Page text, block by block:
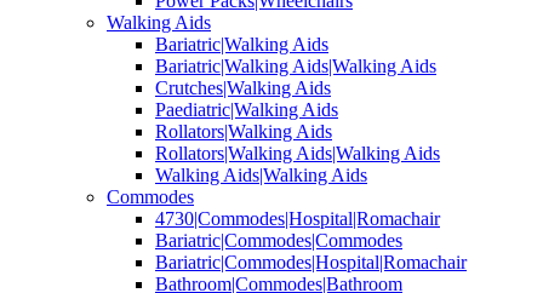
Walking Aids
Bariatric|Walking Aids
Bariatric|Walking Aids|Walking Aids
Crutches|Walking Aids
Paediatric|Walking Aids
Rollators|Walking Aids
Rollators|Walking Aids|Walking Aids
Walking Aids|Walking Aids
Commodes
4730|Commodes|Hospital|Romachair
Bariatric|Commodes|Commodes
Bariatric|Commodes|Hospital|Romachair
Bathroom|Commodes|Bathroom